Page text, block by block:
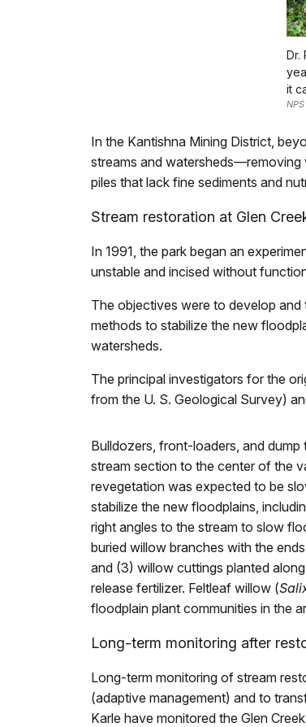
Dr.
it
In the Kantishna Mining District,
streams and watersheds—removing
piles that lack fine sediments and
Stream restoration at Glen
In 1991, the park began an
unstable and incised without
The objectives were to develop
methods to stabilize the new
watersheds.
The principal investigators for the
from the U. S. Geological Survey)
Bulldozers, front-loaders, and
stream section to the center of the
revegetation was expected to be
stabilize the new floodplains,
right angles to the stream to slow
buried willow branches with the
and (3) willow cuttings planted
release fertilizer. Feltleaf willow (
floodplain plant communities in the
Long-term monitoring after
Long-term monitoring of stream
(adaptive management) and to
Karle have monitored the Glen